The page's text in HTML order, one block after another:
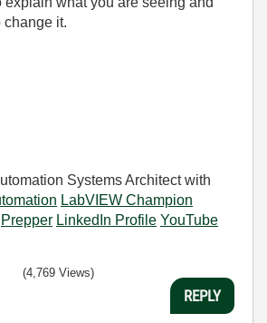
change it.
Systems Architect with
LabVIEW Champion
Prepper LinkedIn Profile YouTube
(4,769 Views)
REPLY